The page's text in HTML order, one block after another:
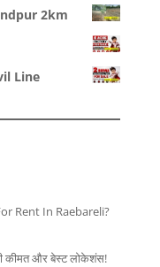
2km
Line
Rent In Raebareli?
कीमत और बेस्ट लोकेशंस!